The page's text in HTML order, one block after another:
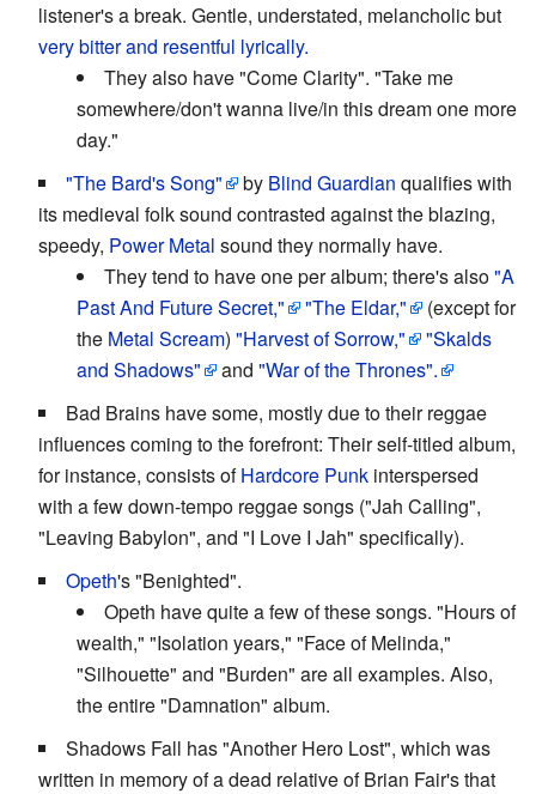
listener's a break. Gentle, understated, melancholic but
very bitter and resentful lyrically.
They also have "Come Clarity". "Take me
somewhere/don't wanna live/in this dream one more
day."
"The Bard's Song"
by Blind Guardian qualifies with
its medieval folk sound contrasted against the blazing,
speedy, Power Metal sound they normally have.
They tend to have one per album; there's also"A
Past And Future Secret,"
"The Eldar,"
(except for
the Metal Scream) "Harvest of Sorrow,"
"Skalds
and Shadows"
and "War of the Thrones".
Bad Brains have some, mostly due to their reggae
influences coming to the forefront: Their self-titled album,
for instance, consists ofHardcore Punk interspersed
with a few down-tempo reggae songs ("Jah Calling",
"Leaving Babylon", and "I Love I Jah" specifically).
Opeth's "Benighted".
Opeth have quite a few of these songs. "Hours of
wealth," "Isolation years," "Face of Melinda,"
"Silhouette" and "Burden" are all examples. Also,
the entire "Damnation" album.
Shadows Fall has "Another Hero Lost", which was
written in memory of a dead relative of Brian Fair's that